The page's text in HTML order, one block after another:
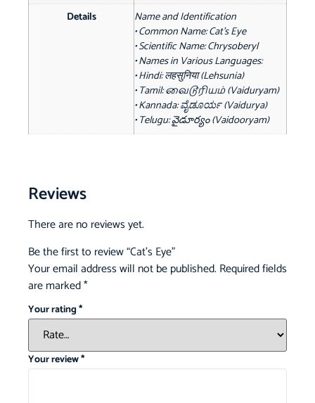
Details
Name and Identification
• Common Name: Cat's Eye
• Scientific Name: Chrysoberyl
• Names in Various Languages:
• Hindi: लहसुनिया (Lehsunia)
• Tamil: வைடூரியம் (Vaiduryam)
• Kannada: ವೈಡೂರ್ಯ (Vaidurya)
• Telugu: వైడూర్యం (Vaidooryam)
Reviews
There are no reviews yet.
Be the first to review “Cat’s Eye”
Your email address will not be published. Required fields
are marked*
Your rating*
Your review*